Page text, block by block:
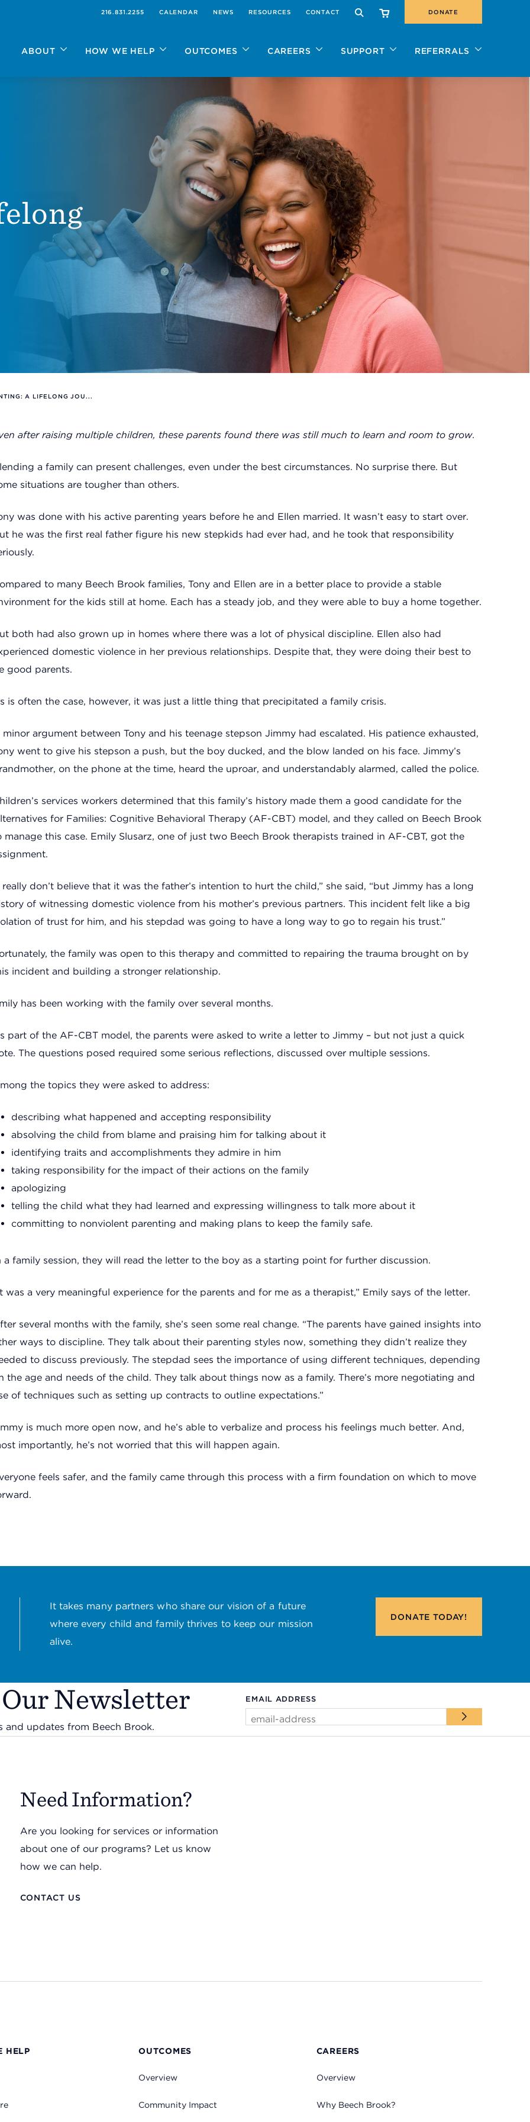
216.831.2255 CALENDAR NEWS RESOURCES CONTACT DONATE
ABOUT HOW WE HELP OUTCOMES CAREERS SUPPORT REFERRALS
SEARCH
A LIFELONG JOU...
after raising multiple children, these parents found there was still much to learn and room to grow.
a family can present challenges, even under the best circumstances. No surprise there. But
situations are tougher than others.
was done with his active parenting years before he and Ellen married. It wasn’t easy to start over.
he was the first real father figure his new stepkids had ever had, and he took that responsibility
to many Beech Brook families, Tony and Ellen are in a better place to provide a stable
for the kids still at home. Each has a steady job, and they were able to buy a home together.
both had also grown up in homes where there was a lot of physical discipline. Ellen also had
domestic violence in her previous relationships. Despite that, they were doing their best to
good parents.
is often the case, however, it was just a little thing that precipitated a family crisis.
minor argument between Tony and his teenage stepson Jimmy had escalated. His patience exhausted,
went to give his stepson a push, but the boy ducked, and the blow landed on his face. Jimmy’s
on the phone at the time, heard the uproar, and understandably alarmed, called the police.
services workers determined that this family’s history made them a good candidate for the
for Families: Cognitive Behavioral Therapy (AF-CBT) model, and they called on Beech Brook
manage this case. Emily Slusarz, one of just two Beech Brook therapists trained in AF-CBT, got the
really don’t believe that it was the father’s intention to hurt the child,” she said, “but Jimmy has a long
of witnessing domestic violence from his mother’s previous partners. This incident felt like a big
of trust for him, and his stepdad was going to have a long way to go to regain his trust.”
the family was open to this therapy and committed to repairing the trauma brought on by
incident and building a stronger relationship.
has been working with the family over several months.
part of the AF-CBT model, the parents were asked to write a letter to Jimmy – but not just a quick
The questions posed required some serious reflections, discussed over multiple sessions.
the topics they were asked to address:
describing what happened and accepting responsibility
absolving the child from blame and praising him for talking about it
identifying traits and accomplishments they admire in him
taking responsibility for the impact of their actions on the family
apologizing
telling the child what they had learned and expressing willingness to talk more about it
committing to nonviolent parenting and making plans to keep the family safe.
a family session, they will read the letter to the boy as a starting point for further discussion.
was a very meaningful experience for the parents and for me as a therapist,” Emily says of the letter.
several months with the family, she’s seen some real change. “The parents have gained insights into
ways to discipline. They talk about their parenting styles now, something they didn’t realize they
to discuss previously. The stepdad sees the importance of using different techniques, depending
the age and needs of the child. They talk about things now as a family. There’s more negotiating and
of techniques such as setting up contracts to outline expectations.”
is much more open now, and he’s able to verbalize and process his feelings much better. And,
importantly, he’s not worried that this will happen again.
feels safer, and the family came through this process with a firm foundation on which to move
It takes many partners who share our vision of a future
where every child and family thrives to keep our mission
alive.
DONATETODAY!
Newsletter
and updates from Beech Brook.
EMAIL ADDRESS
Need Information?
Are you looking for services or information
about one of our programs? Let us know
how we can help.
CONTACT US
HELP OUTCOMES
Overview
Community Impact
CAREERS
Overview
Why Beech Brook?